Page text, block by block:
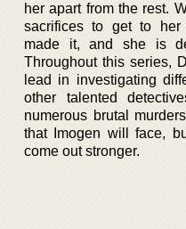
her apart from the rest.
sacrifices to get to her
made it, and she is
Throughout this series,
lead in investigating
other talented
numerous brutal
that Imogen will face,
come out stronger.